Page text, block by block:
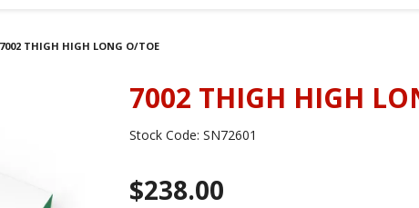
7002 THIGH HIGH LONG O/TOE
7002 THIGH HIGH
Stock Code: SN72601
$238.00